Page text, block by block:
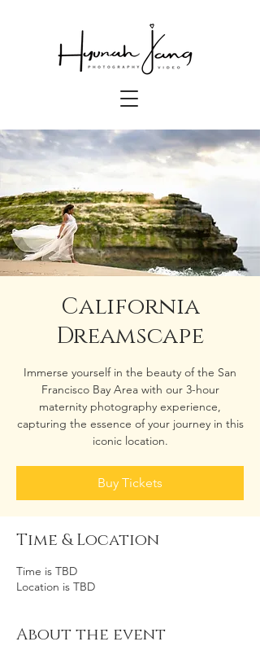
California
Dreamscape
Immerse yourself in the beauty of the San
Francisco Bay Area with our 3-hour
maternity photography experience,
capturing the essence of your journey in this
iconic location.
Buy Tickets
Time & Location
Time is TBD
Location is TBD
About the event